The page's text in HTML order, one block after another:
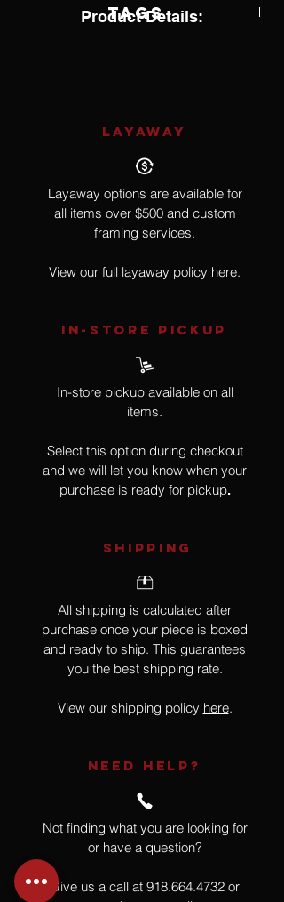
Tags
Product Details:
LAYAWAY
Layaway options are available for
all items over $500 and custom
framing services.
View our full layaway policy here.
IN-STORE Pickup
In-store pickup available on all
items.
Select this option during checkout
and we will let you know when your
purchase is ready for pickup.
SHIPPING
All shipping is calculated after
purchase once your piece is boxed
and ready to ship. This guarantees
you the best shipping rate.
View our shipping policy here.
NEED HELP?
Not finding what you are looking for
or have a question?
Give us a call at 918.664.4732 or